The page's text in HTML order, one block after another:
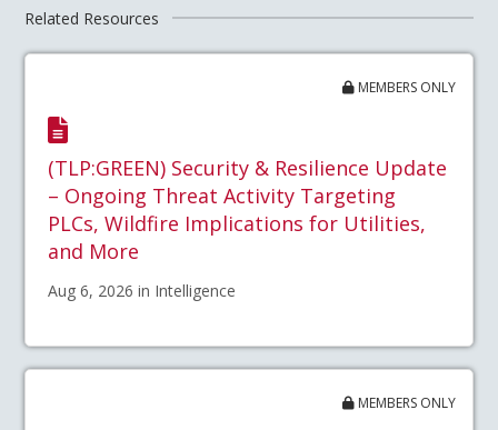
Related Resources
MEMBERS ONLY
(TLP:GREEN) Security & Resilience Update
– Ongoing Threat Activity Targeting
PLCs, Wildfire Implications for Utilities,
and More
Aug 6, 2026 in Intelligence
MEMBERS ONLY